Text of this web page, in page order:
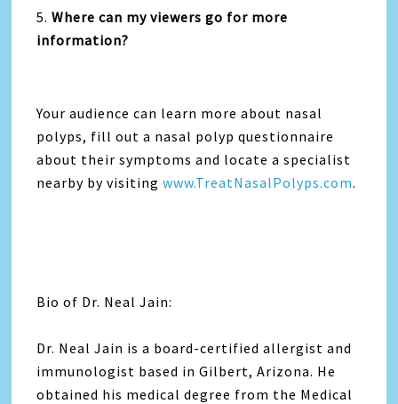
5. Where can my viewers go for more
information?
Your audience can learn more about nasal
polyps, fill out a nasal polyp questionnaire
about their symptoms and locate a specialist
nearby by visitingwww.TreatNasalPolyps.com.
Bio of Dr. Neal Jain:
Dr. Neal Jain is a board-certified allergist and
immunologist based in Gilbert, Arizona. He
obtained his medical degree from the Medical